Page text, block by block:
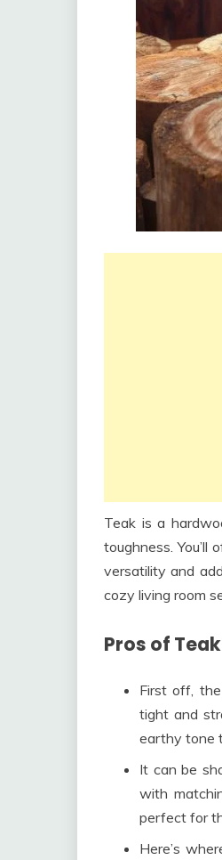
Teak is a
toughness.
versatility and
cozy living room
Pros of
First off,
tight and
earthy tone
It can be
with
perfect for
Here’s